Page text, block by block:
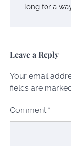
long for a
Leave a Reply
Your email
fields are
Comment *